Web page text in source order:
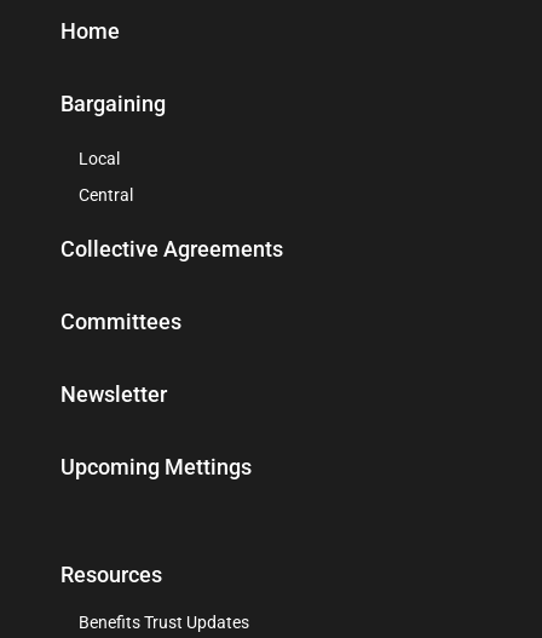
Home
Bargaining
Local
Central
Collective Agreements
Committees
Newsletter
Upcoming Mettings
Resources
Benefits Trust Updates